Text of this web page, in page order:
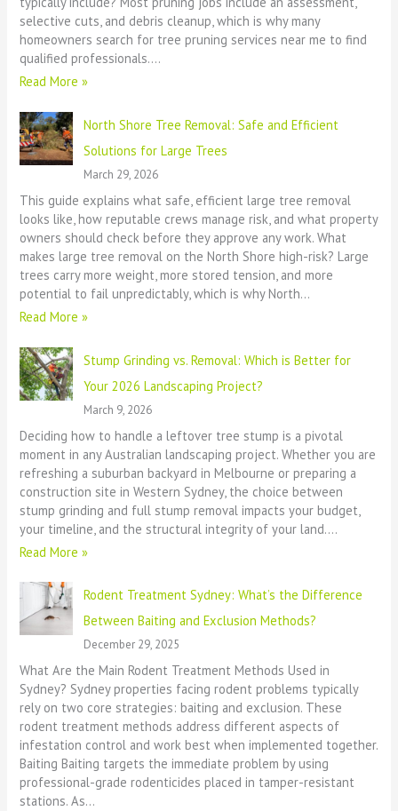
selective cuts, and debris cleanup, which is why many
homeowners search for tree pruning services near me to find
qualified professionals.…
Read More »
North Shore Tree Removal: Safe and Efficient
Solutions for Large Trees
March 29, 2026
This guide explains what safe, efficient large tree removal
looks like, how reputable crews manage risk, and what property
owners should check before they approve any work. What
makes large tree removal on the North Shore high-risk? Large
trees carry more weight, more stored tension, and more
potential to fail unpredictably, which is why North…
Read More »
Stump Grinding vs. Removal: Which is Better for
Your 2026 Landscaping Project?
March 9, 2026
Deciding how to handle a leftover tree stump is a pivotal
moment in any Australian landscaping project. Whether you are
refreshing a suburban backyard in Melbourne or preparing a
construction site in Western Sydney, the choice between
stump grinding and full stump removal impacts your budget,
your timeline, and the structural integrity of your land.…
Read More »
Rodent Treatment Sydney: What’s the Difference
Between Baiting and Exclusion Methods?
December 29, 2025
What Are the Main Rodent Treatment Methods Used in
Sydney? Sydney properties facing rodent problems typically
rely on two core strategies: baiting and exclusion. These
rodent treatment methods address different aspects of
infestation control and work best when implemented together.
Baiting Baiting targets the immediate problem by using
professional-grade rodenticides placed in tamper-resistant
stations. As…